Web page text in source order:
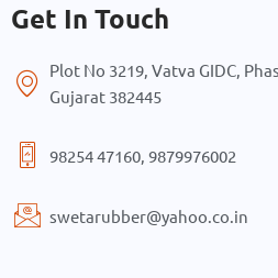
Get In Touch
Plot No 3219, Vatva GIDC,
Gujarat 382445
98254 47160, 9879976002
swetarubber@yahoo.co.in